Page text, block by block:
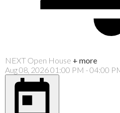
NEXT Open House + more
Aug 08, 202601:00 PM -04:00